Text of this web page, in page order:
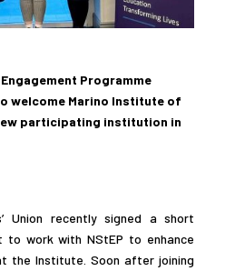
Programme
welcome Marino Institute of
participating institution in
Union recently signed a short
to work with NStEP to enhance
the Institute. Soon after joining